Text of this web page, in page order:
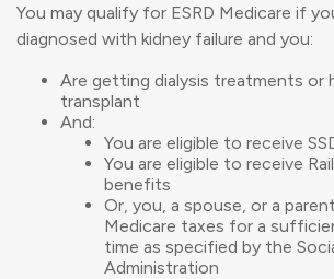
You may qualify for ESRD Medicare if
diagnosed with kidney failure and you:
Are getting dialysis treatments or
transplant
And:
You are eligible to receive
You are eligible to receive
benefits
Or, you, a spouse, or a
Medicare taxes for a
time as specified by the
Administration